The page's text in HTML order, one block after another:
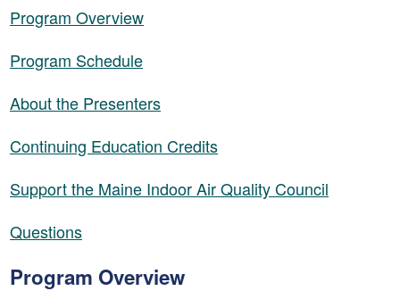
Program Overview
Program Schedule
About the Presenters
Continuing Education Credits
Support the Maine Indoor Air Quality Council
Questions
Program Overview